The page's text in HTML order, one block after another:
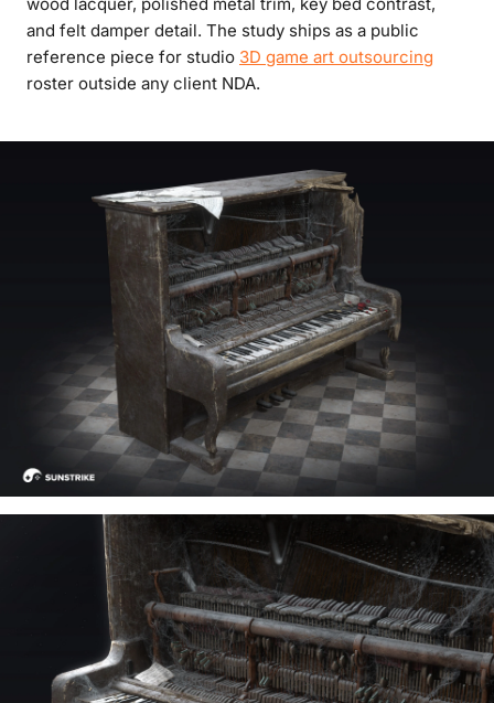
and felt damper detail. The study ships as a public
reference piece for studio 3D game art outsourcing
roster outside any client NDA.